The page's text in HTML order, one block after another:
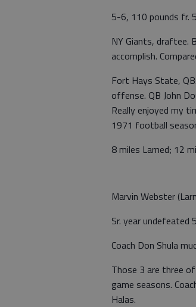
5-6, 110 pounds fr.
NY Giants, draftee.
accomplish.
Fort Hays State,
offense. QB John
Really enjoyed my
1971 football
8 miles Larned; 12
Marvin Webster
Sr. year undefeated
Coach Don Shula
Those 3 are three
game seasons.
Halas.